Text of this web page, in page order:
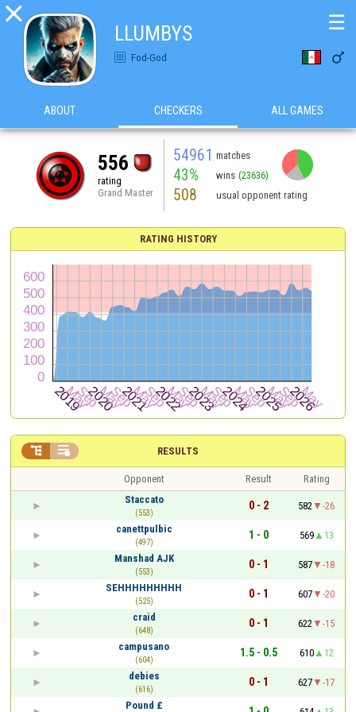

LLUMBYS
Fod-God 
☰
ABOUT CHECKERS ALL GAMES
556
rating
Grand Master
54961 matches
43% wins (23636)
508 usual opponent rating
RATING HISTORY
RESULTS
 
Opponent Result
Rating
Staccato
(553)
0 - 2 582
-26
canettpulbic
(497)
1 - 0 569
13
Manshad AJK
(553)
0 - 1 587
-18
SEHHHHHHHHH
(525)
0 - 1 607
-20
craid
(648)
0 - 1 622
-15
campusano
(604)
1.5 - 0.5 610
12
debies
(616)
0 - 1 627
-17
Pound £